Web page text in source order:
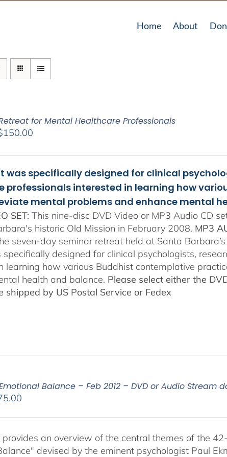
Home About
for Mental Healthcare Professionals
150.00
$108.00
through
$150.00
was specifically designed for clinical
professionals interested in learning how
mental problems and enhance mental
SET: This nine-disc DVD Video or MP3 Audio CD
historic Old Mission in February 2008. MP3
seven-day seminar retreat held at Santa
designed for clinical psychologists,
learning how various Buddhist contemplative
health and balance. Please select either the
shipped by US Postal Service or Fedex
Balance – Feb 2012 – DVD or Audio Stream
$40.00
through
$75.00
an overview of the central themes of the
devised by the eminent psychologist Paul